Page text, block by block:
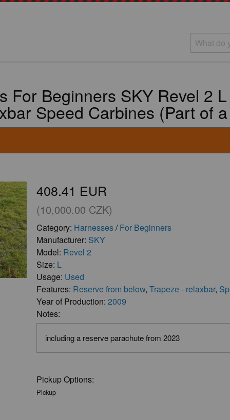
For Beginners SKY Revel 2
Speed Carbines (Part of
408.41 EUR
(10,000.00 CZK)
Category: Harnesses/For Beginners
Manufacturer: SKY
Model: Revel 2
Size: L
Usage: Used
Features: Reserve from below, Trapeze - relaxbar,
Year of Production: 2009
Notes:
including a reserve parachute from 2023
Pickup Options:
Pickup